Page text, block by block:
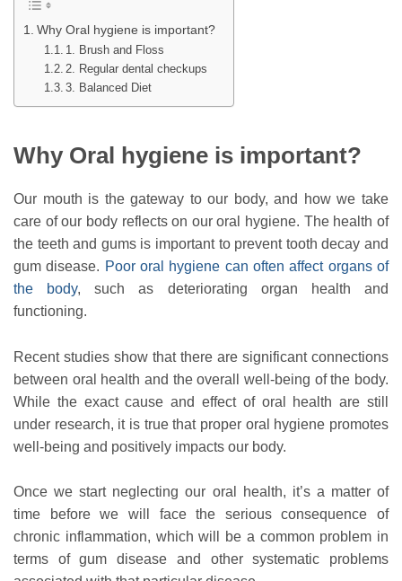
Why Oral hygiene is important?
1. Brush and Floss
2. Regular dental checkups
3. Balanced Diet
Why Oral hygiene is important?
Our mouth is the gateway to our body, and how we take
care of our body reflects on our oral hygiene. The health of
the teeth and gums is important to prevent tooth decay and
gum disease. Poor oral hygiene can often affect organs of
the body, such as deteriorating organ health and
functioning.
Recent studies show that there are significant connections
between oral health and the overall well-being of the body.
While the exact cause and effect of oral health are still
under research, it is true that proper oral hygiene promotes
well-being and positively impacts our body.
Once we start neglecting our oral health, it’s a matter of
time before we will face the serious consequence of
chronic inflammation, which will be a common problem in
terms of gum disease and other systematic problems